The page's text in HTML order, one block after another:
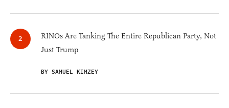
RINOs Are Tanking The Entire Republican Party, Not
Just Trump
BY SAMUEL KIMZEY